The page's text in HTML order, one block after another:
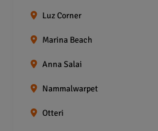
Luz Corner
Marina Beach
Anna Salai
Nammalwarpet
Otteri